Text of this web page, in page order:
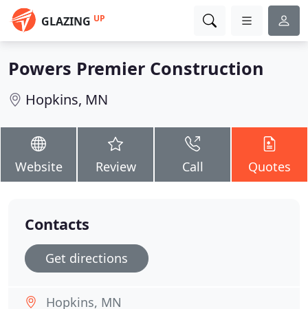
GLAZING UP
Powers Premier Construction
Hopkins, MN
Website Review Call Quotes
Contacts
Get directions
Hopkins, MN